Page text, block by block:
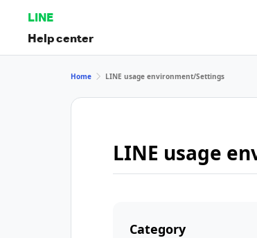
LINE
Help center
Home LINE usage environment/Settings
LINE usage
Category